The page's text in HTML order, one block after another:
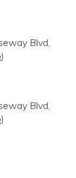
Blvd,
)
Blvd,
)